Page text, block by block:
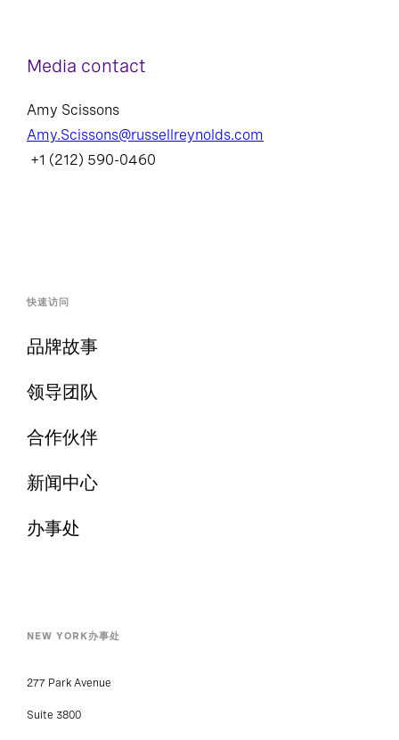
Media contact
Amy Scissons
Amy.Scissons@russellreynolds.com
+1 (212) 590-0460
快速访问
品牌故事
领导团队
合作伙伴
新闻中心
办事处
NEW YORK办事处
277 Park Avenue
Suite 3800